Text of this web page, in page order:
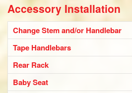
Accessory Installation
Change Stem and/or Handlebar
Tape Handlebars
Rear Rack
Baby Seat